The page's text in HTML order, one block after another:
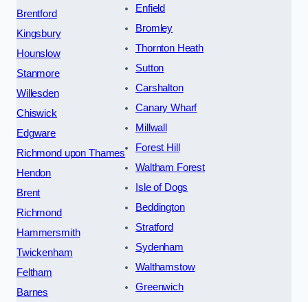
Brentford
Kingsbury
Hounslow
Stanmore
Willesden
Chiswick
Edgware
Richmond upon Thames
Hendon
Brent
Richmond
Hammersmith
Twickenham
Feltham
Barnes
Enfield
Bromley
Thornton Heath
Sutton
Carshalton
Canary Wharf
Millwall
Forest Hill
Waltham Forest
Isle of Dogs
Beddington
Stratford
Sydenham
Walthamstow
Greenwich